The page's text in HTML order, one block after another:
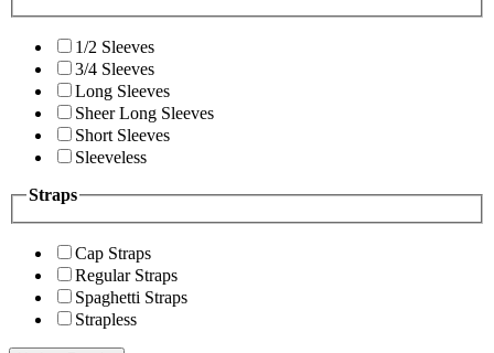
1/2 Sleeves
3/4 Sleeves
Long Sleeves
Sheer Long Sleeves
Short Sleeves
Sleeveless
Straps
Cap Straps
Regular Straps
Spaghetti Straps
Strapless